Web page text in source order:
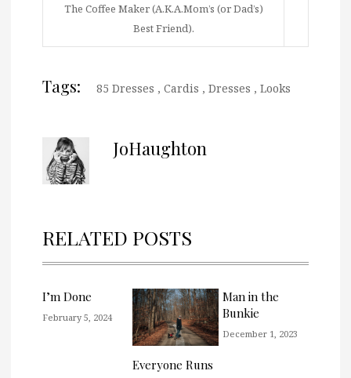
The Coffee Maker (A.K.A.Mom’s (or Dad’s)
Best Friend).
Tags: 85 Dresses , Cardis , Dresses , Looks
JoHaughton
RELATED POSTS
I’m Done
February 5, 2024
Everyone Runs
Man in the
Bunkie
December 1, 2023